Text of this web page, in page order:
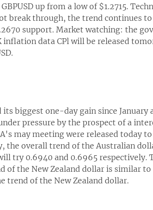
up from a low of $1.2715.
break through, the trend continues
support. Market watching: the
inflation data CPl will be released
biggest one-day gain since
pressure by the prospect of a
may meeting were released today
the overall trend of the Australian
try 0.6940 and 0.6965
of the New Zealand dollar is similar
trend of the New Zealand dollar.